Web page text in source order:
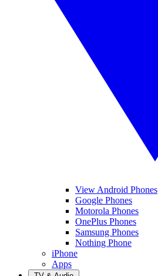
View Android Phones
Google Phones
Motorola Phones
OnePlus Phones
Samsung Phones
Nothing Phone
iPhone
Apps